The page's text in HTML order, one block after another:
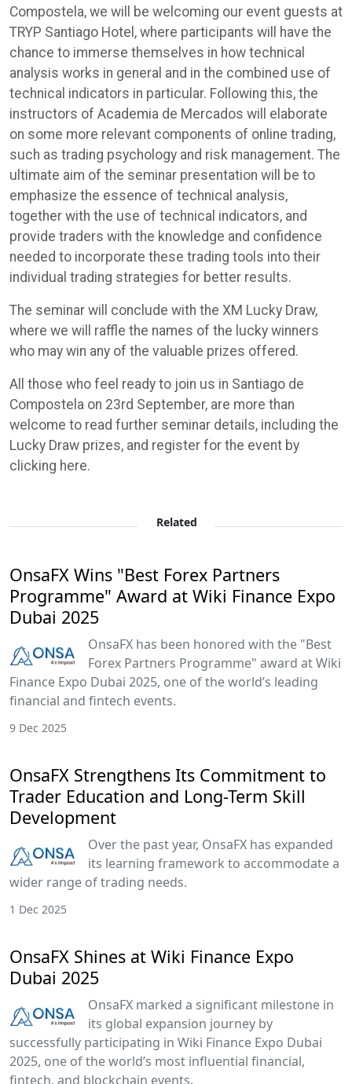
Compostela, we will be welcoming our event guests at
TRYP Santiago Hotel, where participants will have the
chance to immerse themselves in how technical
analysis works in general and in the combined use of
technical indicators in particular. Following this, the
instructors of Academia de Mercados will elaborate
on some more relevant components of online trading,
such as trading psychology and risk management. The
ultimate aim of the seminar presentation will be to
emphasize the essence of technical analysis,
together with the use of technical indicators, and
provide traders with the knowledge and confidence
needed to incorporate these trading tools into their
individual trading strategies for better results.
The seminar will conclude with the XM Lucky Draw,
where we will raffle the names of the lucky winners
who may win any of the valuable prizes offered.
All those who feel ready to join us in Santiago de
Compostela on 23rd September, are more than
welcome to read further seminar details, including the
Lucky Draw prizes, and register for the event by
clicking here.
Related
OnsaFX Wins "Best Forex Partners
Programme" Award at Wiki Finance Expo
Dubai 2025
OnsaFX has been honored with the "Best
Forex Partners Programme" award at Wiki
Finance Expo Dubai 2025, one of the world’s leading
financial and fintech events.
9 Dec 2025
OnsaFX Strengthens Its Commitment to
Trader Education and Long-Term Skill
Development
Over the past year, OnsaFX has expanded
its learning framework to accommodate a
wider range of trading needs.
1 Dec 2025
OnsaFX Shines at Wiki Finance Expo
Dubai 2025
OnsaFX marked a significant milestone in
its global expansion journey by
successfully participating in Wiki Finance Expo Dubai
2025, one of the world’s most influential financial,
fintech, and blockchain events.